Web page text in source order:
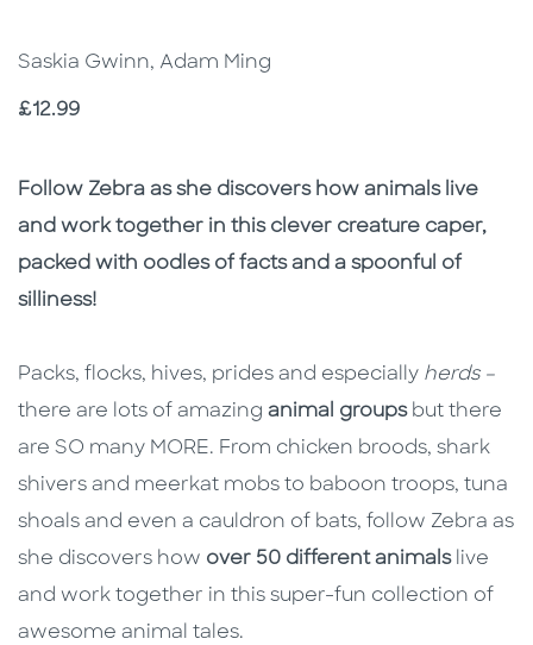
Saskia Gwinn, Adam Ming
Price
£12.99
Description
Description
Follow Zebra as she discovers how animals live
and work together in this clever creature caper,
packed with oodles of facts and a spoonful of
silliness!
Packs, flocks, hives, prides and especially herds –
there are lots of amazing animal groupsbut there
are SO many MORE. From chicken broods, shark
shivers and meerkat mobs to baboon troops, tuna
shoals and even a cauldron of bats, follow Zebra as
she discovers how over 50 different animalslive
and work together in this super-fun collection of
awesome animal tales.